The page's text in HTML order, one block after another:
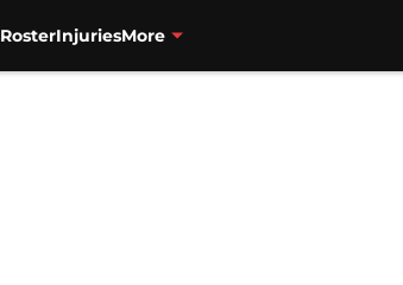
RosterInjuriesMore